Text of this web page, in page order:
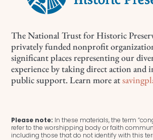
The National Trust for Historic
privately funded nonprofit
significant places representing our
experience by taking direct action and
public support. Learn more at
Please note: In these materials, the term
refer to the worshipping body or faith
including those that do not identify with this